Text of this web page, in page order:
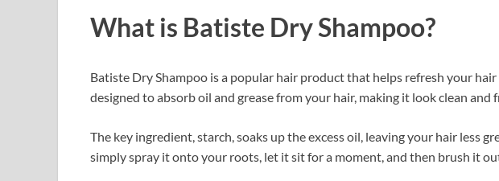
What is Batiste Dry Shampoo?
Batiste Dry Shampoo is a popular hair product that helps refresh your
designed to absorb oil and grease from your hair, making it look clean and
The key ingredient, starch, soaks up the excess oil, leaving your hair less
simply spray it onto your roots, let it sit for a moment, and then brush it